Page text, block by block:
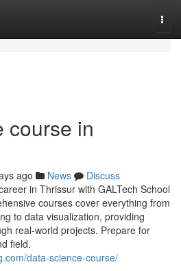
course in
ago News
Discuss
in Thrissur with GALTech School
courses cover everything from
to data visualization, providing
real-world projects. Prepare for
field.
data-science-course/